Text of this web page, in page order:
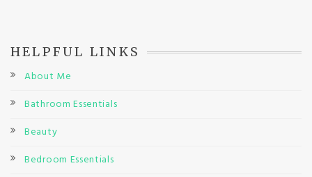
HELPFUL LINKS
About Me
Bathroom Essentials
Beauty
Bedroom Essentials